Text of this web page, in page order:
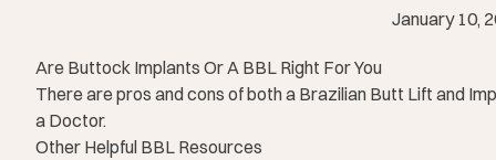
January 10,
Are Buttock Implants Or A BBL Right For You
There are pros and cons of both a Brazilian Butt Lift and
a Doctor.
Other Helpful BBL Resources